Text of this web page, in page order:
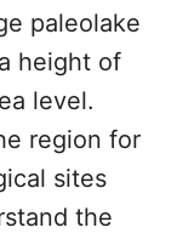
paleolake
height of
level.
region for
sites
the